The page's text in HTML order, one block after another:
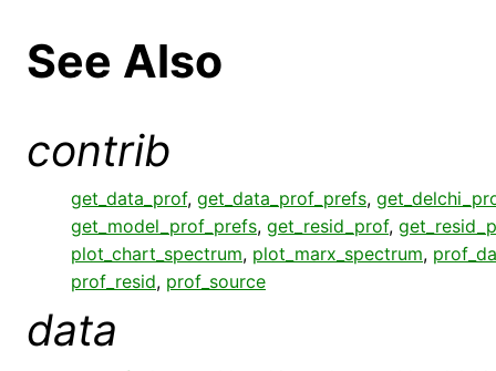
See Also
contrib
get_data_prof, get_data_prof_prefs,
get_model_prof_prefs, get_resid_prof,
plot_chart_spectrum, plot_marx_spectrum,
prof_resid, prof_source
data